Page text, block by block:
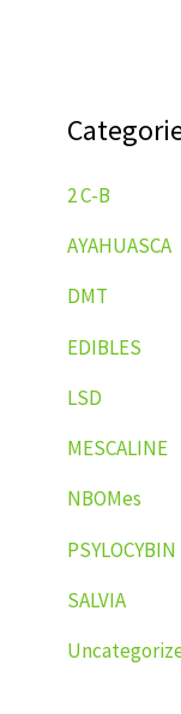
2 C-B
AYAHUASCA
DMT
EDIBLES
LSD
MESCALINE
NBOMes
PSYLOCYBIN
SALVIA